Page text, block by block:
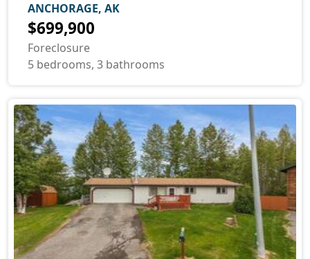
ANCHORAGE, AK
$699,900
Foreclosure
5 bedrooms, 3 bathrooms